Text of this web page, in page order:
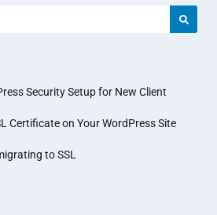
Security Setup for New Client
Certificate on Your WordPress Site
to SSL